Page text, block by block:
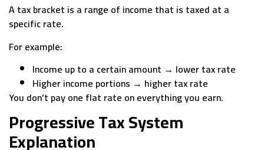
A tax bracket is a range of income that is taxed at a
specific rate.
For example:
Income up to a certain amount → lower tax rate
Higher income portions → higher tax rate
You don’t pay one flat rate on everything you earn.
Progressive Tax System
Explanation